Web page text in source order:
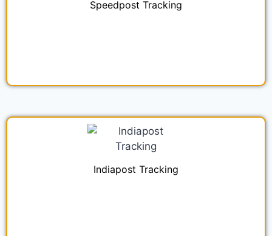
Speedpost Tracking
Indiapost Tracking